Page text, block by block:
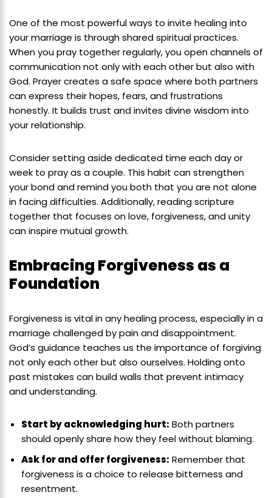
One of the most powerful ways to invite healing into
your marriage is through shared spiritual practices.
When you pray together regularly, you open channels of
communication not only with each other but also with
God. Prayer creates a safe space where both partners
can express their hopes, fears, and frustrations
honestly. It builds trust and invites divine wisdom into
your relationship.
Consider setting aside dedicated time each day or
week to pray as a couple. This habit can strengthen
your bond and remind you both that you are not alone
in facing difficulties. Additionally, reading scripture
together that focuses on love, forgiveness, and unity
can inspire mutual growth.
Embracing Forgiveness as a
Foundation
Forgiveness is vital in any healing process, especially in a
marriage challenged by pain and disappointment.
God’s guidance teaches us the importance of forgiving
not only each other but also ourselves. Holding onto
past mistakes can build walls that prevent intimacy
and understanding.
Start by acknowledging hurt: Both partners
should openly share how they feel without blaming.
Ask for and offer forgiveness: Remember that
forgiveness is a choice to release bitterness and
resentment.